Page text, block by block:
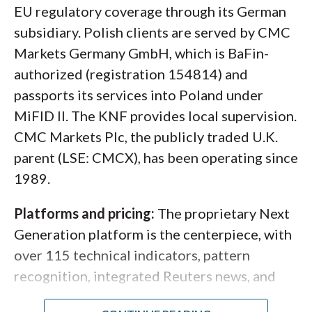
options
, futures, and bonds, with multi-
currency funding supported including PLN.
Here, TradingView's charting platform connected to
FOREX.com displays a weekly USD/CHF chart with
Bollinger Bands indicator, and horizontal
support/resistance levels marked in red. This
EU regulatory coverage through its German
subsidiary. Polish clients are served by CMC
Markets Germany GmbH, which is BaFin-
authorized (registration 154814) and
passports its services into Poland under
MiFID II. The KNF provides local supervision.
CMC Markets Plc, the publicly traded U.K.
parent (LSE: CMCX), has been operating since
1989.
Platforms and pricing: The proprietary Next
Generation platform is the centerpiece, with
over 115 technical indicators, pattern
recognition, integrated Reuters news, and
client sentiment tools.MetaTrader 4is also